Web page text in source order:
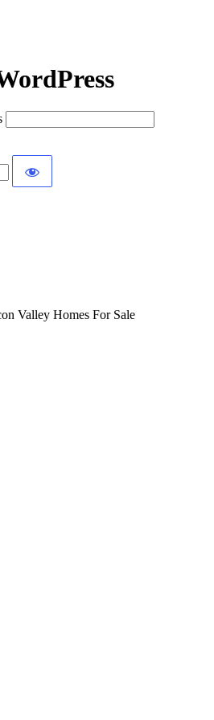
Valley Homes For Sale